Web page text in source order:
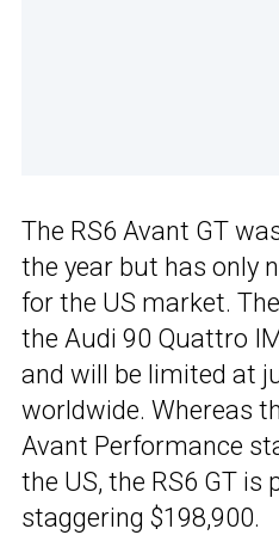
The RS6 Avant GT
the year but has only
for the US market.
the Audi 90 Quattro
and will be limited at
worldwide. Whereas
Avant Performance
the US, the RS6 GT is
staggering $198,900.